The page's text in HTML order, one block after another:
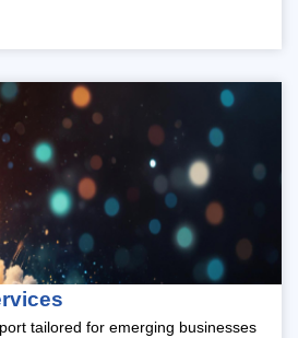
tailored for emerging businesses